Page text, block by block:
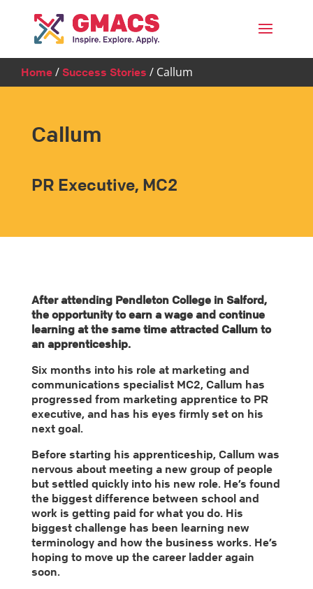
Home / Success Stories / Callum
Callum
PR Executive, MC2
After attending Pendleton College in Salford,
the opportunity to earn a wage and continue
learning at the same time attracted Callum to
an apprenticeship.
Six months into his role at marketing and
communications specialist MC2, Callum has
progressed from marketing apprentice to PR
executive, and has his eyes firmly set on his
next goal.
Before starting his apprenticeship, Callum was
nervous about meeting a new group of people
but settled quickly into his new role. He’s found
the biggest difference between school and
work is getting paid for what you do. His
biggest challenge has been learning new
terminology and how the business works. He’s
hoping to move up the career ladder again
soon.